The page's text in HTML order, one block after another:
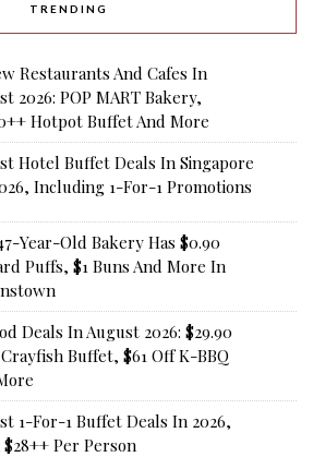
TRENDING
Restaurants And Cafes In
2026: POP MART Bakery,
Hotpot Buffet And More
Hotel Buffet Deals In Singapore
Including 1-For-1 Promotions
Year-Old Bakery Has $0.90
Puffs, $1 Buns And More In
Deals In August 2026: $29.90
Buffet, $61 Off K-BBQ
1-For-1 Buffet Deals In 2026,
Per Person